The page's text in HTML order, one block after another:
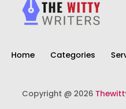
Closet Services
clothing store
Home Categories
Copyright @ 2026